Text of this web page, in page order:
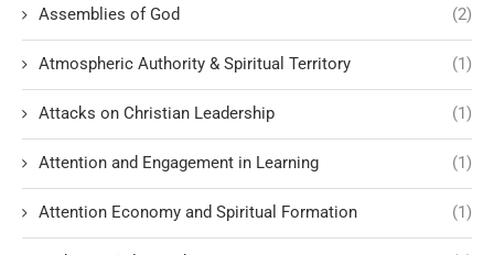
Assemblies of God (2)
Atmospheric Authority & Spiritual Territory (1)
Attacks on Christian Leadership (1)
Attention and Engagement in Learning (1)
Attention Economy and Spiritual Formation (1)